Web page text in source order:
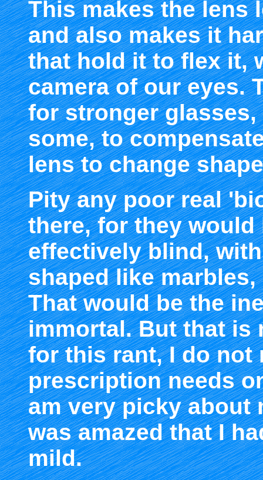
This makes the lens
and also makes it
that hold it to flex it,
camera of our eyes.
for stronger
some, to
lens to change
Pity any poor real
there, for they
effectively blind,
shaped like
That would be the
immortal. But that is
for this rant, I do not
prescription needs
am very picky about
was amazed that I
mild.